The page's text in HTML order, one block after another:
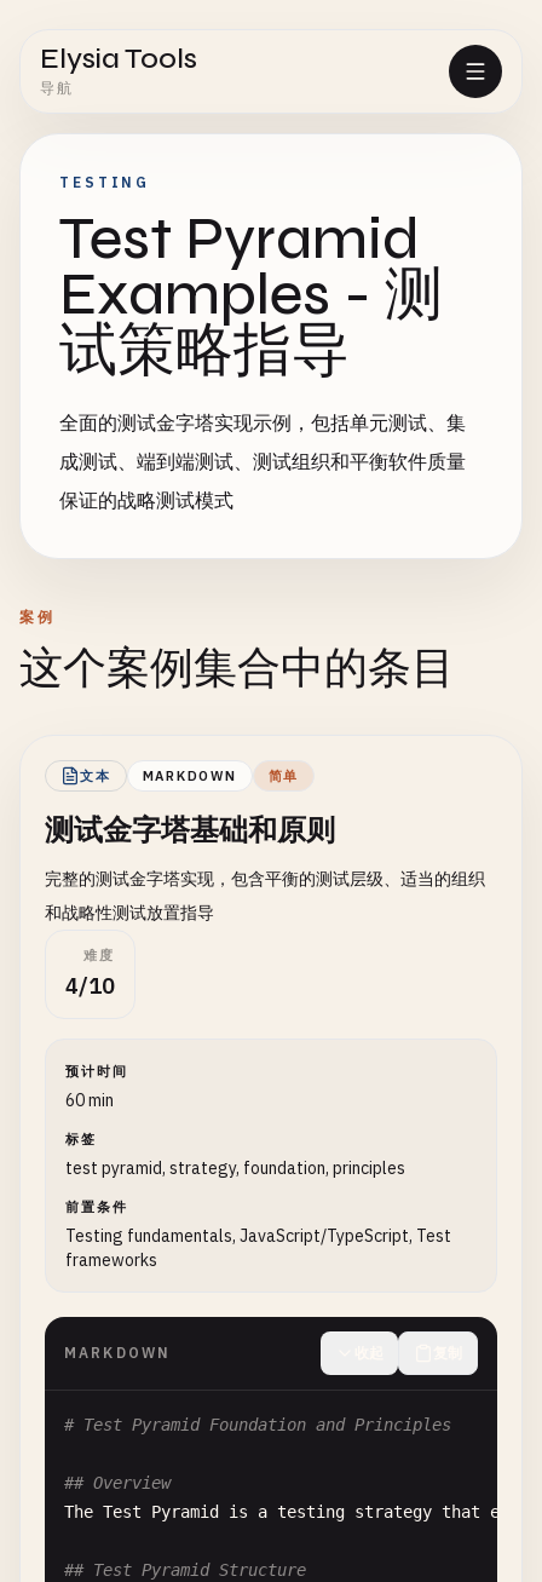
Elysia Tools
导航
TESTING
Test Pyramid
Examples - 测
试策略指导
全面的测试金字塔实现示例，包括单元测试、集
成测试、端到端测试、测试组织和平衡软件质量
保证的战略测试模式
案例
这个案例集合中的条目
文本 MARKDOWN 简单
测试金字塔基础和原则
完整的测试金字塔实现，包含平衡的测试层级、适当的组织
和战略性测试放置指导
难度
4/10
预计时间
60 min
标签
test pyramid, strategy, foundation, principles
前置条件
Testing fundamentals, JavaScript/TypeScript, Test
frameworks
MARKDOWN
# Test Pyramid Foundation and Principles
## Overview
The Test Pyramid is a testing strategy that
## Test Pyramid Structure